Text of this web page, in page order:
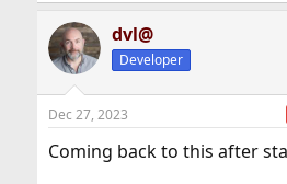
dvl@
Developer
Dec 27, 2023
Coming back to this after